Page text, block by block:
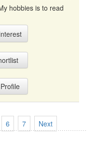
hobbies is to read
6 7 Next